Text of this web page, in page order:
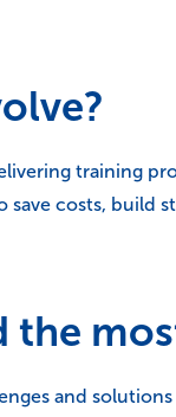
training
costs, build
the
and solutions